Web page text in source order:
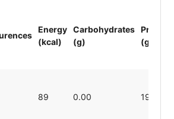
Energy
(kcal)
Carbohydrates
(g)
Protein
(g)
89 0.00 19.80